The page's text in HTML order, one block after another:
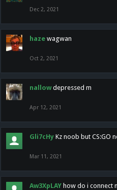
Dec 2, 2021
haze wagwan
Oct 2, 2021
nallow depressed m
Apr 12, 2021
Gli7cHy Kz noob but CS:GO
Mar 11, 2021
Aw3XpLAY how do i connect